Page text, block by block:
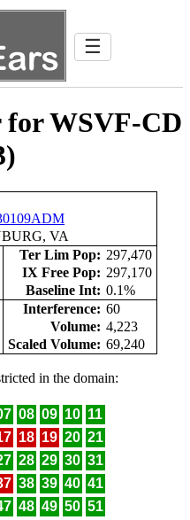
☰
for WSVF-CD
VA
Ter Lim Pop: 297,470
IX Free Pop: 297,170
Baseline Int: 0.1%
Interference: 60
Volume: 4,223
Scaled Volume: 69,240
in the domain:
08 09 10 11
18 19 20 21
28 29 30 31
38 39 40 41
48 49 50 51